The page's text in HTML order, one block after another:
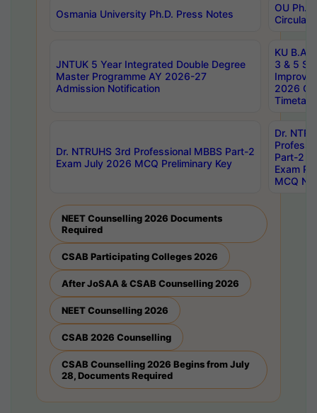
Osmania University Ph.D. Press Notes
OU
Circulars
JNTUK 5 Year Integrated Double Degree
Master Programme AY 2026-27
Admission Notification
KU B.A
3 & 5
2026
Dr. NTRUHS 3rd Professional MBBS Part-2
Exam July 2026 MCQ Preliminary Key
Dr.
Part-2
Exam
MCQ
NEET Counselling 2026 Documents
Required
CSAB Participating Colleges 2026
After JoSAA & CSAB Counselling 2026
NEET Counselling 2026
CSAB 2026 Counselling
CSAB Counselling 2026 Begins from July
28, Documents Required